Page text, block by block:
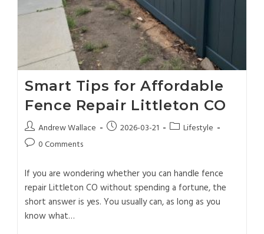
Smart Tips for Affordable
Fence Repair Littleton CO
Andrew Wallace 2026-03-21
Lifestyle
0 Comments
If you are wondering whether you can handle fence
repair Littleton CO without spending a fortune, the
short answer is yes. You usually can, as long as you
know what…